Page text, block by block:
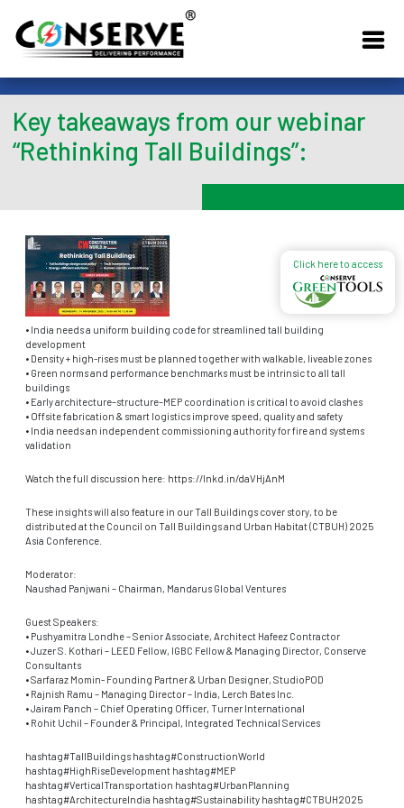
Key takeaways from our webinar
“Rethinking Tall Buildings”:
• India needs a uniform building code for streamlined tall building
development
• Density + high-rises must be planned together with walkable, liveable zones
• Green norms and performance benchmarks must be intrinsic to all tall
buildings
• Early architecture–structure–MEP coordination is critical to avoid clashes
• Offsite fabrication & smart logistics improve speed, quality and safety
• India needs an independent commissioning authority for fire and systems
validation
Watch the full discussion here: https://lnkd.in/daVHjAnM
These insights will also feature in our Tall Buildings cover story, to be
distributed at the Council on Tall Buildings and Urban Habitat (CTBUH) 2025
Asia Conference.
Moderator:
Naushad Panjwani – Chairman, Mandarus Global Ventures
Guest Speakers:
• Pushyamitra Londhe – Senior Associate, Architect Hafeez Contractor
• Juzer S. Kothari – LEED Fellow, IGBC Fellow & Managing Director, Conserve
Consultants
• Sarfaraz Momin- Founding Partner & Urban Designer, StudioPOD
• Rajnish Ramu – Managing Director – India, Lerch Bates Inc.
• Jairam Panch – Chief Operating Officer, Turner International
• Rohit Uchil – Founder & Principal, Integrated Technical Services
hashtag#TallBuildings hashtag#ConstructionWorld
hashtag#HighRiseDevelopment hashtag#MEP
hashtag#VerticalTransportation hashtag#UrbanPlanning
hashtag#ArchitectureIndia hashtag#Sustainability hashtag#CTBUH2025
Click here to access